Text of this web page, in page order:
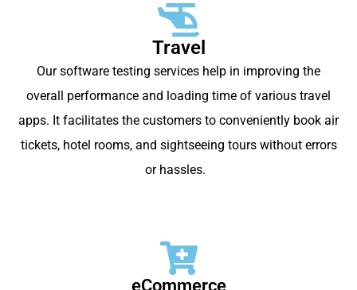
Travel
Our software testing services help in improving the
overall performance and loading time of various travel
apps. It facilitates the customers to conveniently book air
tickets, hotel rooms, and sightseeing tours without errors
or hassles.
eCommerce